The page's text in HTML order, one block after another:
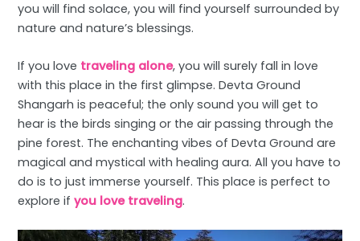
you will find solace, you will find yourself surrounded by
nature and nature’s blessings.
If you love traveling alone, you will surely fall in love
with this place in the first glimpse. Devta Ground
Shangarh is peaceful; the only sound you will get to
hear is the birds singing or the air passing through the
pine forest. The enchanting vibes of Devta Ground are
magical and mystical with healing aura. All you have to
do is to just immerse yourself. This place is perfect to
explore ifyou love traveling.